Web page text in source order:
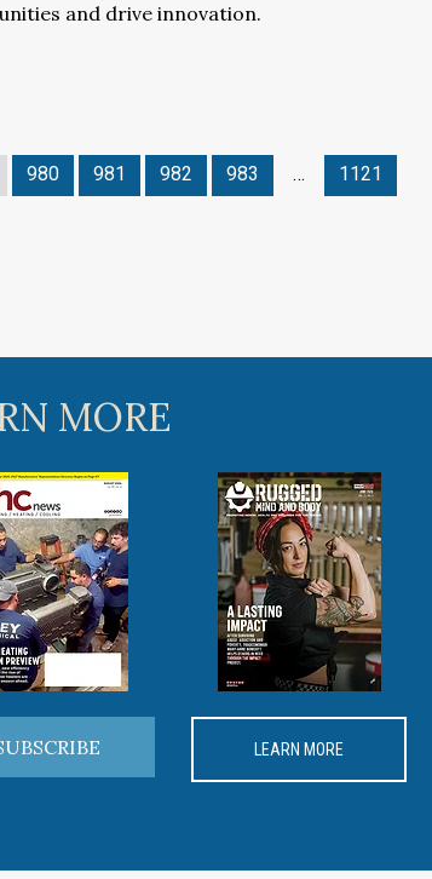
and drive innovation.
980 981 982 983 … 1121
MORE
LEARN MORE